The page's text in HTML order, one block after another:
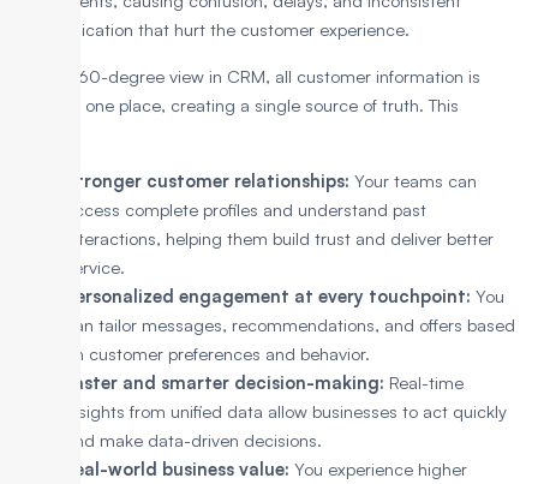
communication that hurt the customer experience.
With a 360-degree view in CRM, all customer information is
stored in one place, creating a single source of truth. This
Stronger customer relationships: Your teams can
access complete profiles and understand past
interactions, helping them build trust and deliver better
service.
Personalized engagement at every touchpoint: You
can tailor messages, recommendations, and offers based
on customer preferences and behavior.
Faster and smarter decision-making: Real-time
insights from unified data allow businesses to act quickly
and make data-driven decisions.
Real-world business value: You experience higher